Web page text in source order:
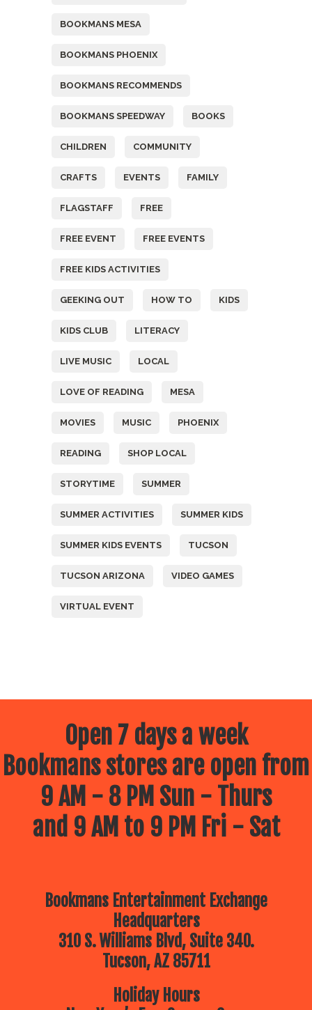
BOOKMANS MESA
BOOKMANS PHOENIX
BOOKMANS RECOMMENDS
BOOKMANS SPEEDWAY BOOKS
CHILDREN COMMUNITY
CRAFTS EVENTS FAMILY
FLAGSTAFF FREE
FREE EVENT FREE EVENTS
FREE KIDS ACTIVITIES
GEEKING OUT HOW TO KIDS
KIDS CLUB LITERACY
LIVE MUSIC LOCAL
LOVE OF READING MESA
MOVIES MUSIC PHOENIX
READING SHOP LOCAL
STORYTIME SUMMER
SUMMER ACTIVITIES SUMMER KIDS
SUMMER KIDS EVENTS TUCSON
TUCSON ARIZONA VIDEO GAMES
VIRTUAL EVENT
Open 7 days a week
Bookmans stores are open from
9 AM - 8 PM Sun - Thurs
and 9 AM to 9 PM Fri - Sat
Bookmans Entertainment Exchange
Headquarters
310 S. Williams Blvd, Suite 340.
Tucson, AZ 85711
Holiday Hours